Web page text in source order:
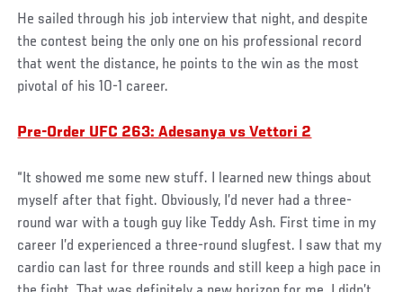
He sailed through his job interview that night, and despite
the contest being the only one on his professional record
that went the distance, he points to the win as the most
pivotal of his 10-1 career.
Pre-Order UFC 263: Adesanya vs Vettori 2
“It showed me some new stuff. I learned new things about
myself after that fight. Obviously, I’d never had a three-
round war with a tough guy like Teddy Ash. First time in my
career I’d experienced a three-round slugfest. I saw that my
cardio can last for three rounds and still keep a high pace in